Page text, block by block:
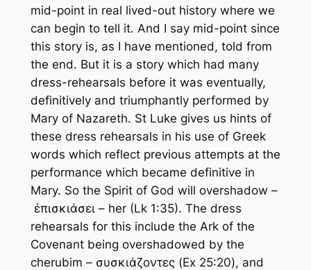
mid-point in real lived-out history where we
can begin to tell it. And I say mid-point since
this story is, as I have mentioned, told from
the end. But it is a story which had many
dress-rehearsals before it was eventually,
definitively and triumphantly performed by
Mary of Nazareth. St Luke gives us hints of
these dress rehearsals in his use of Greek
words which reflect previous attempts at the
performance which became definitive in
Mary. So the Spirit of God will overshadow –
ἐπισκιάσει – her (Lk 1:35). The dress
rehearsals for this include the Ark of the
Covenant being overshadowed by the
cherubim – συσκιάζοντες (Ex 25:20), and